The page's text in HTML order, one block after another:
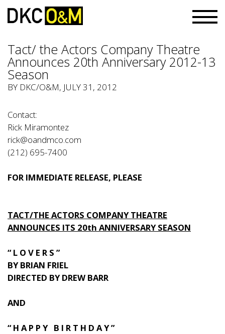
Tact/ the Actors Company Theatre
Announces 20th Anniversary 2012-13
Season
BY DKC/O&M, JULY 31, 2012
Contact:
Rick Miramontez
rick@oandmco.com
(212) 695-7400
FOR IMMEDIATE RELEASE, PLEASE
TACT/THE ACTORS COMPANY THEATRE
ANNOUNCES ITS 20th ANNIVERSARY SEASON
“ L O V E R S ”
BY BRIAN FRIEL
DIRECTED BY DREW BARR
AND
“ H A P P Y B I R T H D A Y ”